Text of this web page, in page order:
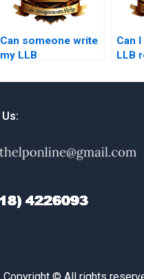
Can someone write
my LLB
for money?
Can
LLB